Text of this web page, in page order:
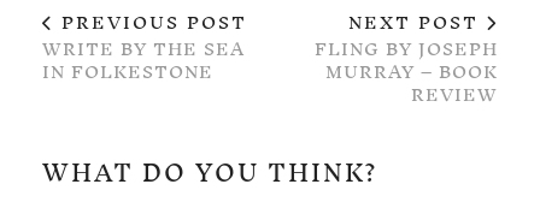
PREVIOUS POST
WRITE BY THE SEA
IN FOLKESTONE
NEXT POST
FLING BY JOSEPH
MURRAY – BOOK
REVIEW
WHAT DO YOU THINK?